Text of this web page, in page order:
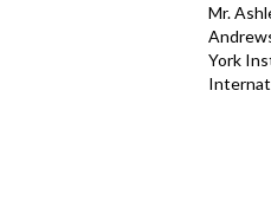
Mr.
York